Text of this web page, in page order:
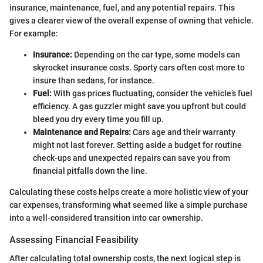
insurance, maintenance, fuel, and any potential repairs. This
gives a clearer view of the overall expense of owning that vehicle.
For example:
Insurance: Depending on the car type, some models can
skyrocket insurance costs. Sporty cars often cost more to
insure than sedans, for instance.
Fuel:With gas prices fluctuating, consider the vehicle’s fuel
efficiency. A gas guzzler might save you upfront but could
bleed you dry every time you fill up.
Maintenance and Repairs:Cars age and their warranty
might not last forever. Setting aside a budget for routine
check-ups and unexpected repairs can save you from
financial pitfalls down the line.
Calculating these costs helps create a more holistic view of your
car expenses, transforming what seemed like a simple purchase
into a well-considered transition into car ownership.
Assessing Financial Feasibility
After calculating total ownership costs, the next logical step is